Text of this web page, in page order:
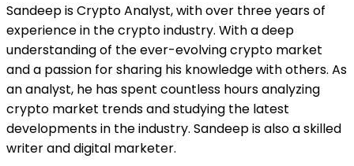
Sandeep is Crypto Analyst, with over three years of
experience in the crypto industry. With a deep
understanding of the ever-evolving crypto market
and a passion for sharing his knowledge with others. As
an analyst, he has spent countless hours analyzing
crypto market trends and studying the latest
developments in the industry. Sandeep is also a skilled
writer and digital marketer.